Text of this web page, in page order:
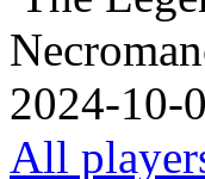
2024-10-
All